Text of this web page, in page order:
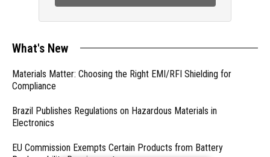
What's New
Materials Matter: Choosing the Right EMI/RFI Shielding for
Compliance
Brazil Publishes Regulations on Hazardous Materials in
Electronics
EU Commission Exempts Certain Products from Battery